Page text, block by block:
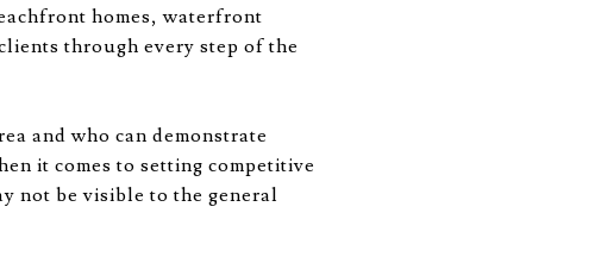
homes, waterfront
through every step of the
and who can demonstrate
it comes to setting competitive
not be visible to the general